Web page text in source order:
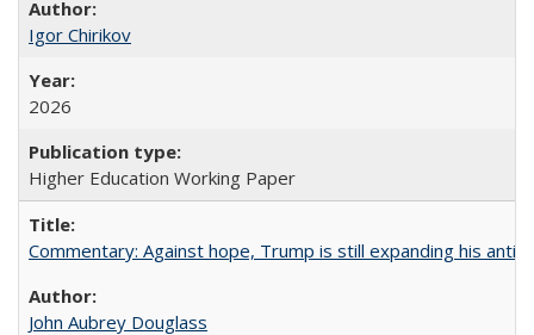
Igor Chirikov
2026
Higher Education Working Paper
Commentary: Against hope, Trump is still expanding his anti-
John Aubrey Douglass